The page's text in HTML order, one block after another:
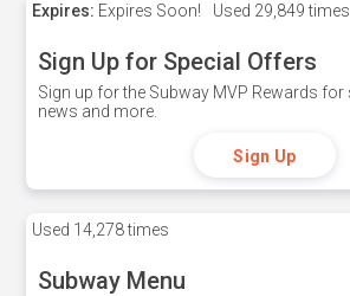
Expires: Expires Soon! Used 29,849 times
Sign Up for Special Offers
Sign up for the Subway MVP Rewards for
news and more.
Sign Up
Used 14,278 times
Subway Menu